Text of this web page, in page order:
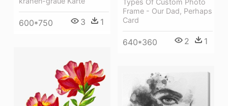
600*750 3 1
Frame - Our Dad, Perhaps
Card
640*360 2 1